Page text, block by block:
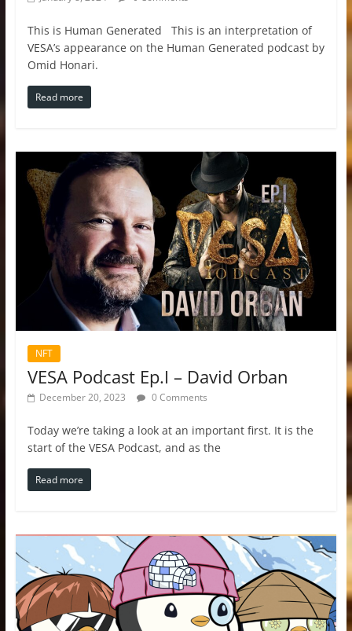
This is Human Generated This is an interpretation of
VESA’s appearance on the Human Generated podcast by
Omid Honari.
Read more
NFT
VESA Podcast Ep.I – David Orban
December 20, 2023 0 Comments
Today we’re taking a look at an important first. It is the
start of the VESA Podcast, and as the
Read more